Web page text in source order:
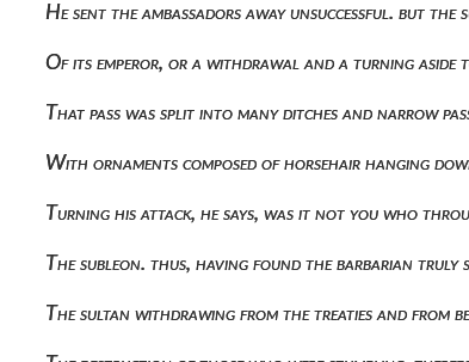
He sent the ambassadors away unsuccessful. but
Of its emperor, or a withdrawal and a turning
That pass was split into many ditches and narrow
With ornaments composed of horsehair hanging
Turning his attack, he says, was it not you who
The subleon. thus, having found the barbarian truly
The sultan withdrawing from the treaties and from